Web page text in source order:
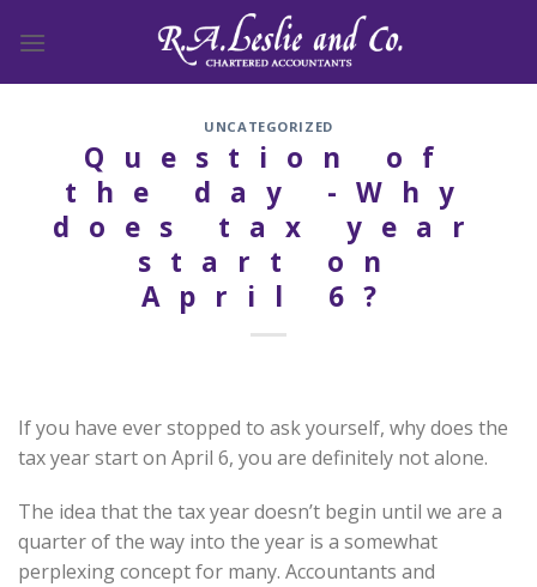
UNCATEGORIZED
Question of
the day -Why
does tax year
start on
April 6?
If you have ever stopped to ask yourself, why does the
tax year start on April 6, you are definitely not alone.
The idea that the tax year doesn’t begin until we are a
quarter of the way into the year is a somewhat
perplexing concept for many. Accountants and